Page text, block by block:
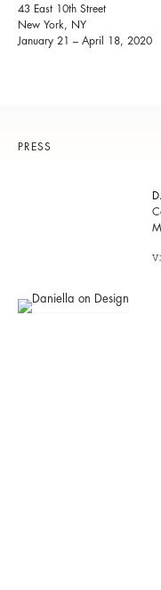
43 East 10th Street
New York, NY
January 21 – April 18, 2020
PRESS